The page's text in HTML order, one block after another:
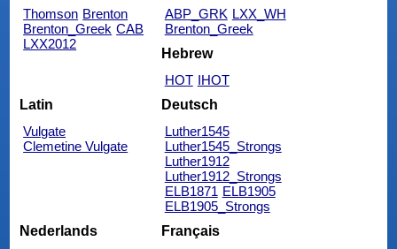
Thomson Brenton
Brenton_Greek CAB
LXX2012
ABP_GRK LXX_WH
Brenton_Greek
Hebrew
HOT IHOT
Latin
Vulgate
Clemetine Vulgate
Deutsch
Luther1545
Luther1545_Strongs
Luther1912
Luther1912_Strongs
ELB1871 ELB1905
ELB1905_Strongs
Nederlands
Français